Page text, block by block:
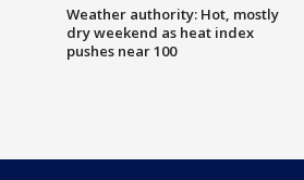
Weather authority: Hot, mostly
dry weekend as heat index
pushes near 100